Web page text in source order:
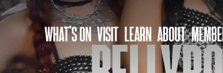
Skip
to
content
WHAT’S ON VISIT LEARN ABOUT